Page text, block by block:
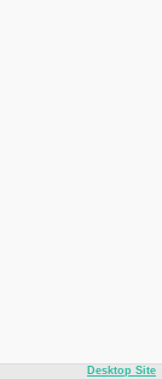
Desktop Site